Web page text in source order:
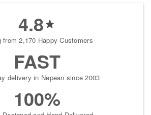
4.8
from 2,170 Happy Customers
FAST
delivery in Nepean since 2003
100%